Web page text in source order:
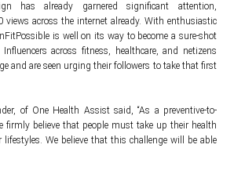
has already garnered significant attention,
across the internet already. With enthusiastic
is well on its way to become a sure-shot
across fitness, healthcare, and netizens
and are seen urging their followers to take that first
of One Health Assist said, “As a preventive-to-
firmly believe that people must take up their health
lifestyles. We believe that this challenge will be able